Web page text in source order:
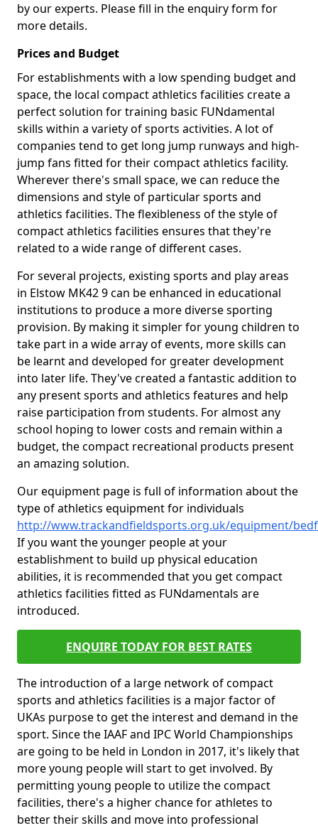
by our experts. Please fill in the enquiry form for
more details.
Prices and Budget
For establishments with a low spending budget and
space, the local compact athletics facilities create a
perfect solution for training basic FUNdamental
skills within a variety of sports activities. A lot of
companies tend to get long jump runways and high-
jump fans fitted for their compact athletics facility.
Wherever there's small space, we can reduce the
dimensions and style of particular sports and
athletics facilities. The flexibleness of the style of
compact athletics facilities ensures that they're
related to a wide range of different cases.
For several projects, existing sports and play areas
in Elstow MK42 9 can be enhanced in educational
institutions to produce a more diverse sporting
provision. By making it simpler for young children to
take part in a wide array of events, more skills can
be learnt and developed for greater development
into later life. They've created a fantastic addition to
any present sports and athletics features and help
raise participation from students. For almost any
school hoping to lower costs and remain within a
budget, the compact recreational products present
an amazing solution.
Our equipment page is full of information about the
type of athletics equipment for individuals
http://www.trackandfieldsports.org.uk/equipment/
If you want the younger people at your
establishment to build up physical education
abilities, it is recommended that you get compact
athletics facilities fitted as FUNdamentals are
introduced.
ENQUIRE TODAY FOR BEST RATES
The introduction of a large network of compact
sports and athletics facilities is a major factor of
UKAs purpose to get the interest and demand in the
sport. Since the IAAF and IPC World Championships
are going to be held in London in 2017, it's likely that
more young people will start to get involved. By
permitting young people to utilize the compact
facilities, there's a higher chance for athletes to
better their skills and move into professional